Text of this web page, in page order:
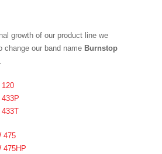
growth of our product line we
change our band name Burnstop
120
433P
433T
475
475HP